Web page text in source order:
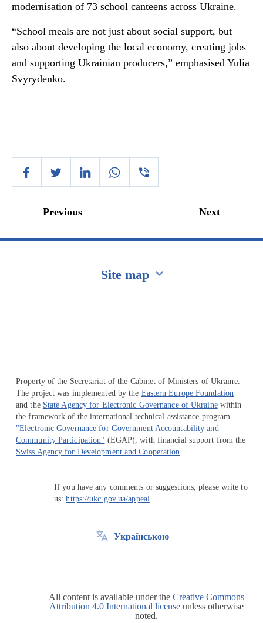
modernisation of 73 school canteens across Ukraine.
“School meals are not just about social support, but
also about developing the local economy, creating jobs
and supporting Ukrainian producers,” emphasised Yulia
Svyrydenko.
Previous Next
Site map
Property of the Secretariat of the Cabinet of Ministers of Ukraine.
The project was implemented by the Eastern Europe Foundation
and the State Agency for Electronic Governance of Ukrainewithin
the framework of the international technical assistance program
"Electronic Governance for Government Accountability and
Community Participation" (EGAP), with financial support from the
Swiss Agency for Development and Cooperation
If you have any comments or suggestions, please write to
us:https://ukc.gov.ua/appeal
Українською
All content is available under the Creative Commons
Attribution 4.0 International license unless otherwise
noted.